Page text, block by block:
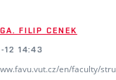
FILIP CENEK
12 14:43
en/faculty/